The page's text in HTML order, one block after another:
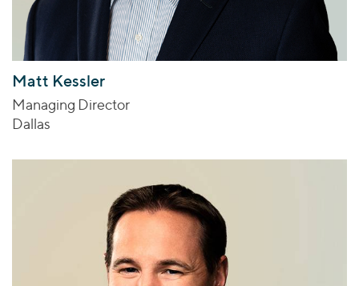
Matt Kessler
Managing Director
Dallas